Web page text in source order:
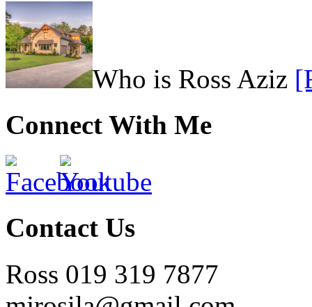
Who is Ross Aziz
Connect With Me
Contact Us
Ross 019 319 7877